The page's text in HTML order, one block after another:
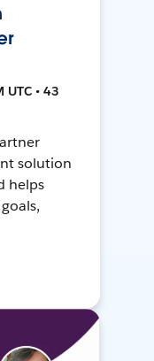
• 43
solution
helps